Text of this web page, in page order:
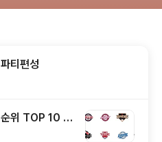
티편성
위 TOP 10 —
연봉 총정리